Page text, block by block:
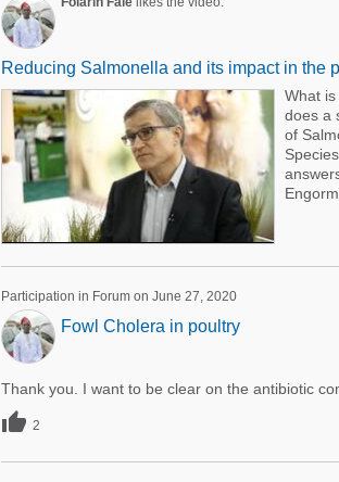
Reducing Salmonella and its impact in the
What
does a
of
Participation in Forum on June 27, 2020
Fowl Cholera in poultry
Thank you. I want to be clear on the antibiotic
 2